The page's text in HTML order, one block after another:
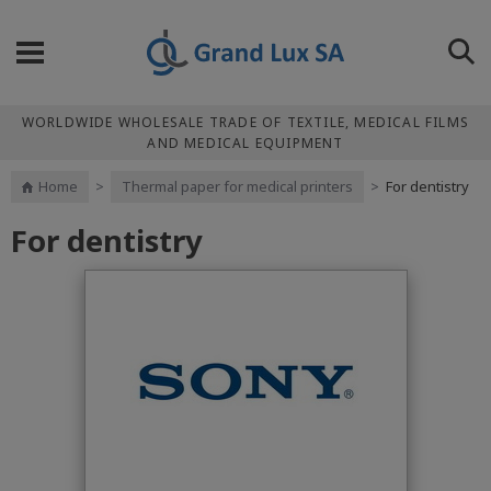
WORLDWIDE WHOLESALE TRADE OF TEXTILE, MEDICAL FILMS
AND MEDICAL EQUIPMENT
Home > Thermal paper for medical printers > For dentistry
For dentistry